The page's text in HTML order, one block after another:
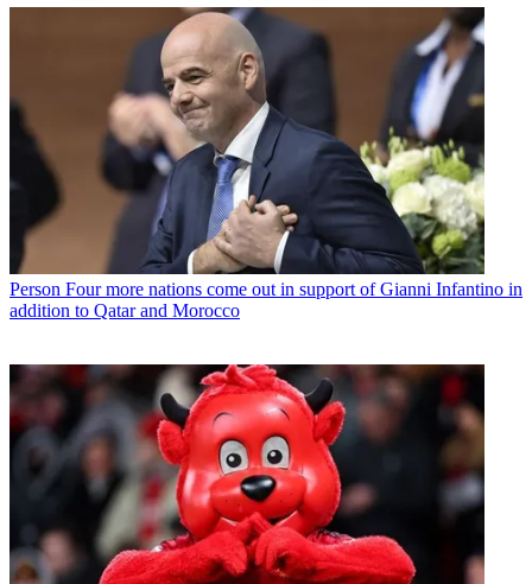
Person Four more nations come out in support of Gianni Infantino in
addition to Qatar and Morocco